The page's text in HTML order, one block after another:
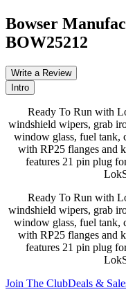
Bowser
BOW25212
Write a Review
Intro
Ready To Run with
windshield wipers, grab
window glass, fuel tank,
with RP25 flanges and
features 21 pin plug
Ready To Run with
windshield wipers, grab
window glass, fuel tank,
with RP25 flanges and
features 21 pin plug
Join The ClubDeals &